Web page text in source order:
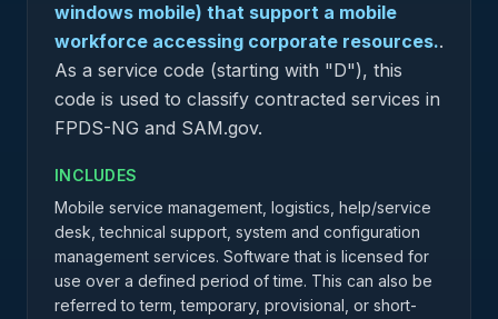
windows mobile) that support a mobile
workforce accessing corporate resources..
As a service code (starting with "D"), this
code is used to classify contracted services in
FPDS-NG and SAM.gov.
INCLUDES
Mobile service management, logistics, help/service
desk, technical support, system and configuration
management services. Software that is licensed for
use over a defined period of time. This can also be
referred to term, temporary, provisional, or short-